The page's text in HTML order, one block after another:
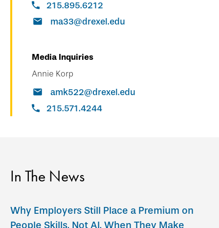
215.895.6212
ma33@drexel.edu
Media Inquiries
Annie Korp
amk522@drexel.edu
215.571.4244
In The News
Why Employers Still Place a Premium on
People Skills, Not AI, When They Make